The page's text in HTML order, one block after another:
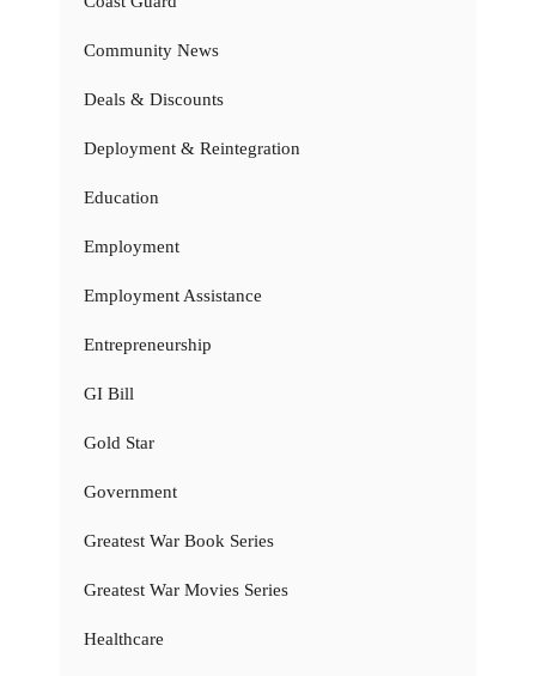
Community News
Deals & Discounts
Deployment & Reintegration
Education
Employment
Employment Assistance
Entrepreneurship
GI Bill
Gold Star
Government
Greatest War Book Series
Greatest War Movies Series
Healthcare